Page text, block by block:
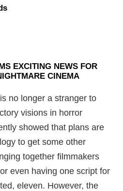
EXCITING NEWS FOR
CINEMA
no longer a stranger to
visions in horror
showed that plans are
to get some other
together filmmakers
even having one script for
eleven. However, the